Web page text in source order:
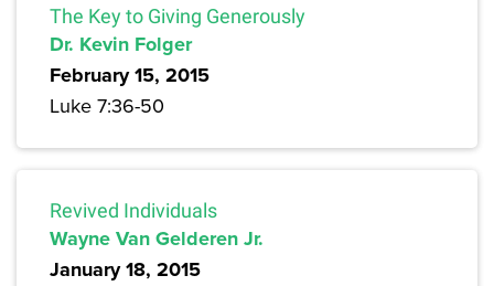
The Key to Giving Generously
Dr. Kevin Folger
February 15, 2015
Luke 7:36-50
Revived Individuals
Wayne Van Gelderen Jr.
January 18, 2015